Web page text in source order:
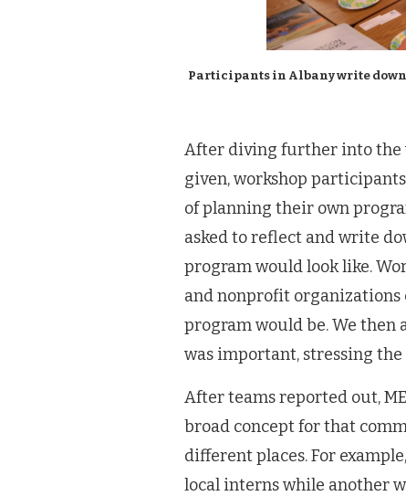
Participants in Albany write
After diving further into the
given, workshop
of planning their own
asked to reflect and write
program would look like.
and nonprofit organizations
program would be. We then
was important, stressing
After teams reported out,
broad concept for that
different places. For
local interns while another